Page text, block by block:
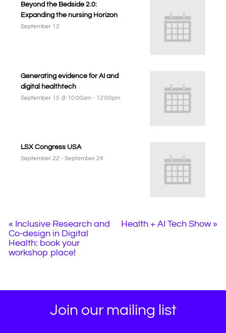
Beyond the Bedside 2.0:
Expanding the nursing Horizon
September 12
Generating evidence for AI and
digital healthtech
September 15 @ 10:00am - 12:00pm
LSX Congress USA
September 22 -September 24
« Inclusive Research and
Co-design in Digital
Health: book your
workshop place!
Health + AI Tech Show »
Join our mailing list